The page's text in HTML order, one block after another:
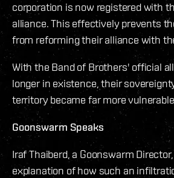
corporation is now registered with
alliance. This effectively prevents
from reforming their alliance with
With the Band of Brothers' official
longer in existence, their
territory became far more
Goonswarm Speaks
Iraf Thaiberd, a Goonswarm
explanation of how such an